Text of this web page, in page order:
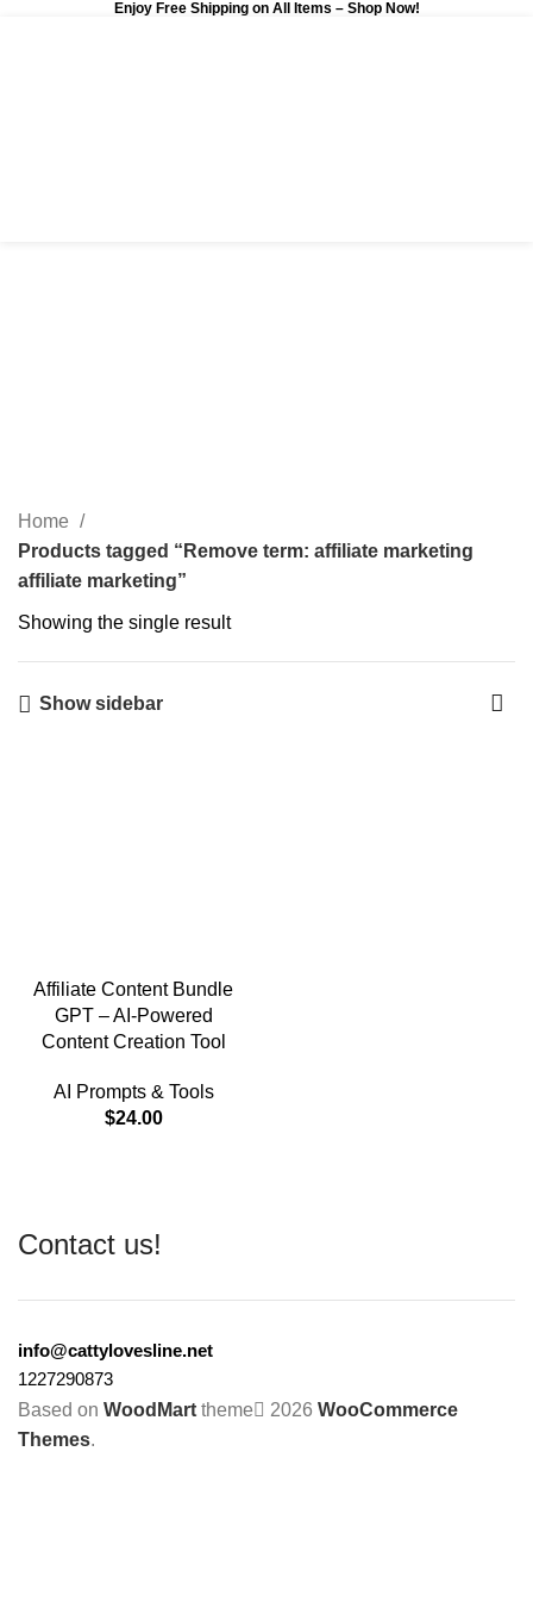
Enjoy Free Shipping on All Items – Shop Now!
Home
Products tagged “Remove term: affiliate marketing
affiliate marketing”
Showing the single result
Show sidebar
Affiliate Content Bundle
GPT – AI-Powered
Content Creation Tool
AI Prompts & Tools
$24.00
Contact us!
info@cattylovesline.net
1227290873
Based on WoodMart theme 2026 WooCommerce
Themes.